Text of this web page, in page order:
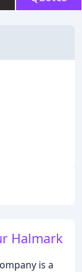
Halmark
is a